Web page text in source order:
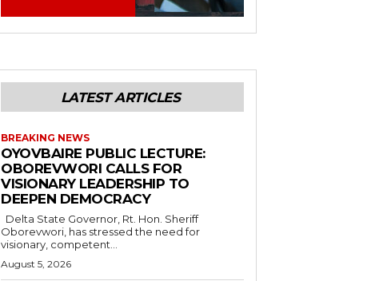
LATEST ARTICLES
BREAKING NEWS
OYOVBAIRE PUBLIC LECTURE:
OBOREVWORI CALLS FOR
VISIONARY LEADERSHIP TO
DEEPEN DEMOCRACY
Oborevwori, has stressed the need for
visionary, competent...
August 5, 2026